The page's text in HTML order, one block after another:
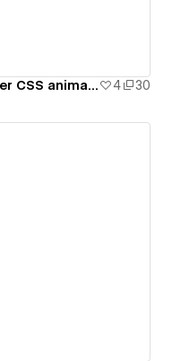
Flex Child Animation - Card hover CSS animation 4 30